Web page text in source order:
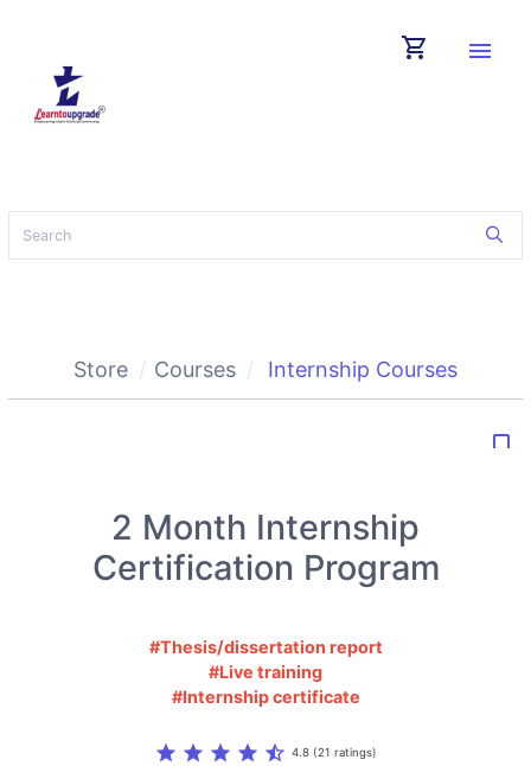
shopping_cart menu
Store Courses Internship Courses
bookmark_border
2 Month Internship
Certification Program
#Thesis/dissertation report
#Live training
#Internship certificate
star star star star star_half 4.8 (21 ratings)